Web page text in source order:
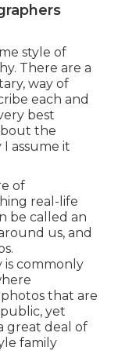
style of
There are a
way of
each and
best
the
assume it
of
real-life
be called an
us, and
commonly
that are
yet
great deal of
family